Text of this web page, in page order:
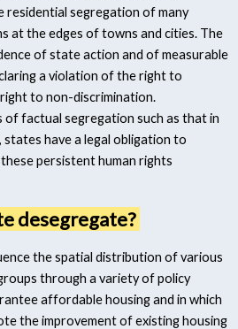
residential segregation of many
at the edges of towns and cities. The
of state action and of measurable
a violation of the right to
to non-discrimination.
of factual segregation such as that in
states have a legal obligation to
persistent human rights
desegregate?
the spatial distribution of various
through a variety of policy
affordable housing and in which
the improvement of existing housing